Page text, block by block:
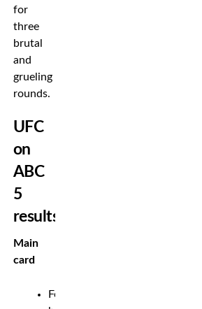
for
three
brutal
and
grueling
rounds.
UFC
on
ABC
5
results
Main
card
Featherweight